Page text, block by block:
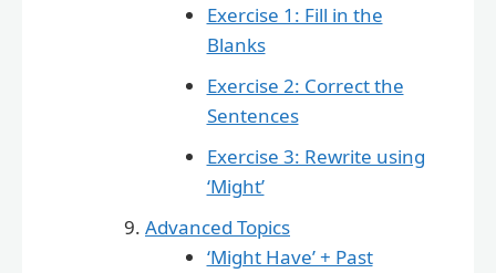
Exercise 1: Fill in the
Blanks
Exercise 2: Correct the
Sentences
Exercise 3: Rewrite using
‘Might’
Advanced Topics
‘Might Have’ + Past